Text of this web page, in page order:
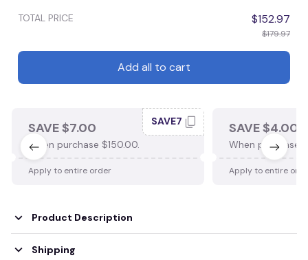
TOTAL PRICE $152.97
$179.97
Add all to cart
SAVE $7.00
When purchase $150.00.
SAVE7
Apply to entire order
SAVE $4.00
When purchase
Apply to entire
Product Description
Shipping